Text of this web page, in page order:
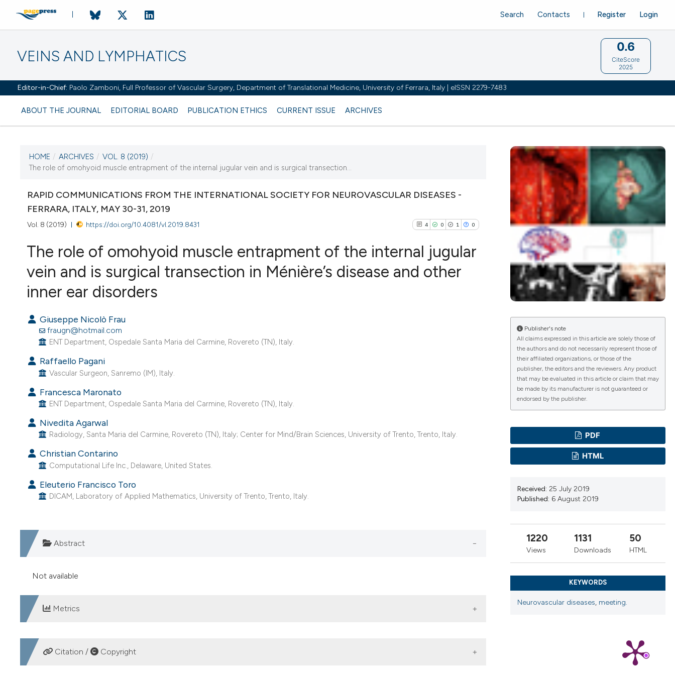
VEINS AND LYMPHATICS
Editor-in-Chief: Paolo Zamboni, Full Professor of Vascular Surgery, Department of Translational Medicine, University of Ferrara, Italy | eISSN 2279-7483
ABOUT THE JOURNAL EDITORIAL BOARD PUBLICATION ETHICS CURRENT ISSUE ARCHIVES
Register Login
Search Contacts
0.6
CiteScore
2025
CURRENT ISSUE
VOL. 8 (2019)
18 January 2019
HOME / ARCHIVES / VOL. 8 (2019) /
The role of omohyoid muscle entrapment of the internal jugular vein and is surgical transection...
RAPID COMMUNICATIONS FROM THE INTERNATIONAL SOCIETY FOR NEUROVASCULAR DISEASES -
FERRARA, ITALY, MAY 30-31, 2019
Vol. 8 (2019) https://doi.org/10.4081/vl.2019.8431 4 0 1 0
has been cited by providing the
The role of omohyoid muscle entrapment of the internal jugular
vein and is surgical transection in Ménière’s disease and other
inner ear disorders
Giuseppe Nicolò Frau
fraugn@hotmail.com
ENT Department, Ospedale Santa Maria del Carmine, Rovereto (TN), Italy.
Raffaello Pagani
Vascular Surgeon, Sanremo (IM), Italy.
Francesca Maronato
ENT Department, Ospedale Santa Maria del Carmine, Rovereto (TN), Italy.
Nivedita Agarwal
Radiology, Santa Maria del Carmine, Rovereto (TN), Italy; Center for Mind/Brain Sciences, University of Trento, Trento, Italy.
Christian Contarino
Computational Life Inc., Delaware, United States.
Eleuterio Francisco Toro
DICAM, Laboratory of Applied Mathematics, University of Trento, Trento, Italy.
Abstract
Not available
Metrics
DOWNLOADS
Citation / Copyright
Publisher's note
All claims expressed in this article are solely those of
the authors and do not necessarily represent those of
their affiliated organizations, or those of the
publisher, the editors and the reviewers. Any product
that may be evaluated in this article or claim that may
be made by its manufacturer is not guaranteed or
endorsed by the publisher.
PDF
HTML
Received: 25 July 2019
Published: 6 August 2019
1220
Views
1131
Downloads
50
HTML
KEYWORDS
Neurovascular diseases, meeting.